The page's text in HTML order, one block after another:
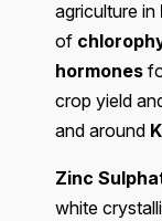
agriculture in
of
hormones
crop yield
and around
Zinc
white